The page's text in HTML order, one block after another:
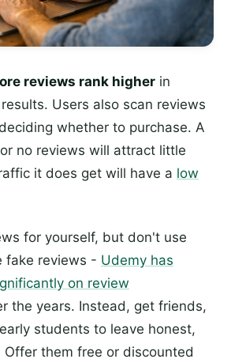
reviews rank higher in
Users also scan reviews
whether to purchase. A
no reviews will attract little
it does get will have a low
for yourself, but don't use
fake reviews - Udemy has
on review
the years. Instead, get friends,
students to leave honest,
Offer them free or discounted